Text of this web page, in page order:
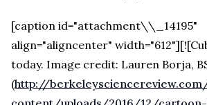
[caption id="attachment\\_14195"
align="aligncenter"
today. Image credit: Lauren Borja,
(http://